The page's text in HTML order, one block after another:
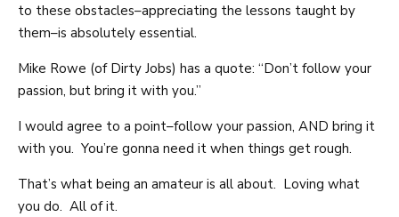
to these obstacles–appreciating the lessons taught by
them–is absolutely essential.
Mike Rowe (of Dirty Jobs) has a quote: “Don’t follow your
passion, but bring it with you.”
I would agree to a point–follow your passion, AND bring it
with you. You’re gonna need it when things get rough.
That’s what being an amateur is all about. Loving what
you do. All of it.